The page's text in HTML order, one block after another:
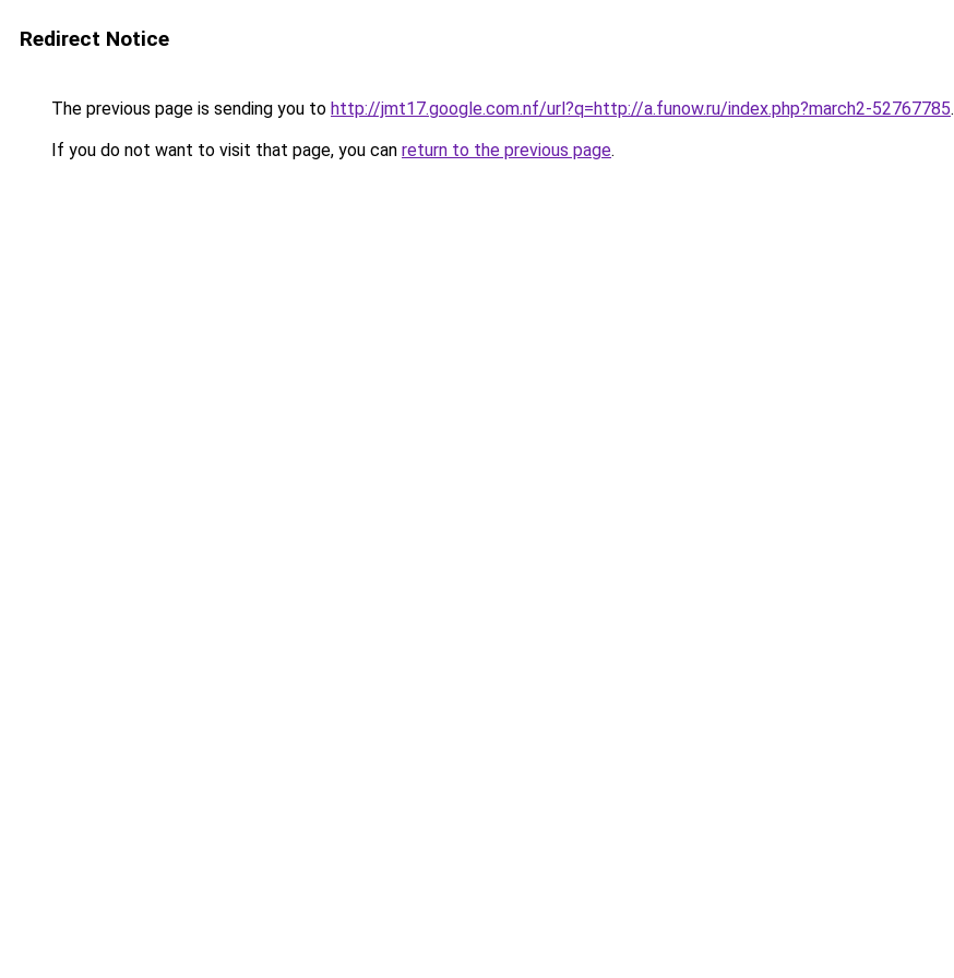
Redirect Notice
The previous page is sending you to http://jmt17.google.com.nf/url?q=http://a.funow.ru/index.php?march2-52767785.
If you do not want to visit that page, you can return to the previous page.